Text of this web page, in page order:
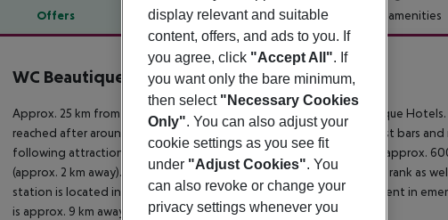
Offers Offer description Hotel amenities
Offer description
WC Beautique Hotel Lisboa
4
Approx. 25 km from a beach is situated the hotel WC by The Beautique
reached after around 100 m. It is 600 m from the hotel to the nearest bars
following attractions can be reached from the hotel: Martim Moniz (approx.
(approx. 2 km away). For mobility during your holiday, there are a taxi rank as
station is located in a distance of approx. 200 m. For medical treatment in
is approx. 9 km away.
display relevant and suitable
content, offers, and ads to you. If
you agree, click "Accept All". If
you want only the bare minimum,
then select "Necessary Cookies
Only". You can also adjust your
cookie settings as you see fit
under "Adjust Cookies". You
can also revoke or change your
privacy settings whenever you